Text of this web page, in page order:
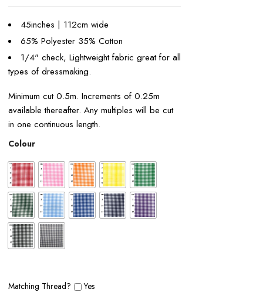
45inches | 112cm wide
65% Polyester 35% Cotton
1/4" check, Lightweight fabric great for all
types of dressmaking.
Minimum cut 0.5m. Increments of 0.25m
available thereafter. Any multiples will be cut
in one continuous length.
Colour
Matching Thread? Yes